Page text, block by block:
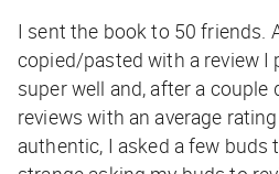
I sent the book to 50 friends.
copied/pasted with a review I
super well and, after a couple
reviews with an average
authentic, I asked a few buds